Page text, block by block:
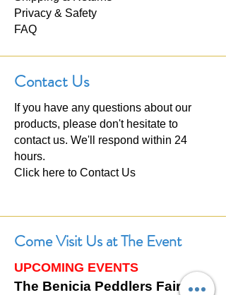
Privacy & Safety
FAQ
Contact Us
If you have any questions about our
products, please don't hesitate to
contact us. We'll respond within 24
hours.
Click here to Contact Us
Come Visit Us at The Event
UPCOMING EVENTS
The Benicia Peddlers Fair